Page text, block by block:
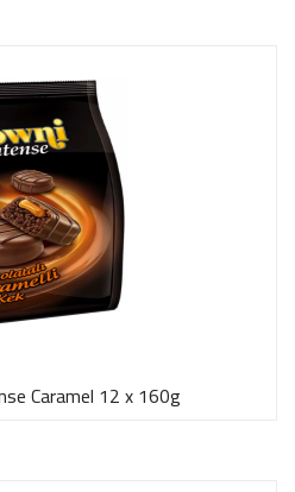
Caramel 12 x 160g